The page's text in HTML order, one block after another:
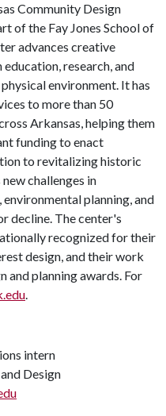
Community Design
of the Fay Jones School of
advances creative
research, and
environment. It has
to more than 50
Arkansas, helping them
funding to enact
to revitalizing historic
challenges in
planning, and
decline. The center's
recognized for their
design, and their work
and planning awards. For
.
intern
Design